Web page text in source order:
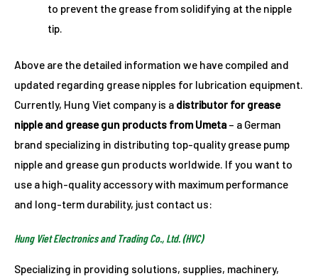
to prevent the grease from solidifying at the nipple
tip.
Above are the detailed information we have compiled and
updated regarding grease nipples for lubrication equipment.
Currently, Hung Viet company is a distributor for grease
nipple and grease gun products from Umeta– a German
brand specializing in distributing top-quality grease pump
nipple and grease gun products worldwide. If you want to
use a high-quality accessory with maximum performance
and long-term durability, just contact us:
Hung Viet Electronics and Trading Co., Ltd. (HVC)
Specializing in providing solutions, supplies, machinery,